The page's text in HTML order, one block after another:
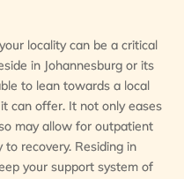
locality can be a critical
in Johannesburg or its
to lean towards a local
can offer. It not only eases
may allow for outpatient
recovery. Residing in
your support system of